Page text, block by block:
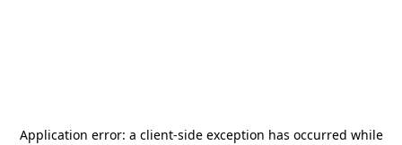
Application error: a client-side exception has occurred while